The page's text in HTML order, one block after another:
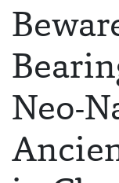
Neo-